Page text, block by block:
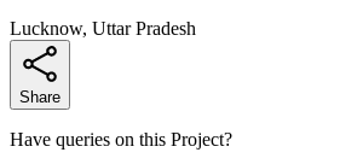
Lucknow, Uttar Pradesh
Share
Have queries on this Project?